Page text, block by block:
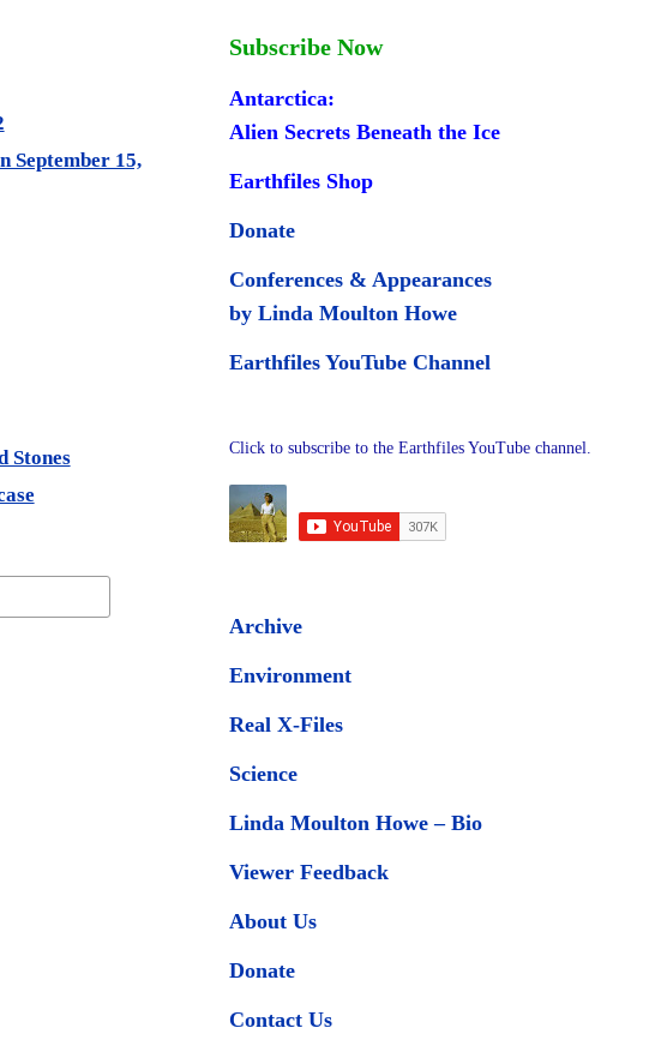
September 15,
Stones
Subscribe Now
Antarctica:
Alien Secrets Beneath the Ice
Earthfiles Shop
Donate
Conferences & Appearances
by Linda Moulton Howe
Earthfiles YouTube Channel
Click to subscribe to the Earthfiles YouTube channel.
Archive
Environment
Real X-Files
Science
Linda Moulton Howe – Bio
Viewer Feedback
About Us
Donate
Contact Us